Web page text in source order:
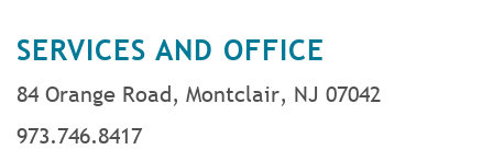
SERVICES AND OFFICE
84 Orange Road, Montclair, NJ 07042
973.746.8417